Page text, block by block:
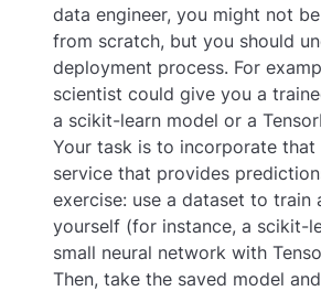
data engineer, you might not
from scratch, but you should
deployment process. For
scientist could give you a
a scikit-learn model or a
Your task is to incorporate
service that provides
exercise: use a dataset to train
yourself (for instance, a scikit-
small neural network with
Then, take the saved model